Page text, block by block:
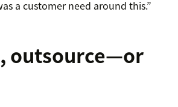
a customer need around this.”
outsource—or